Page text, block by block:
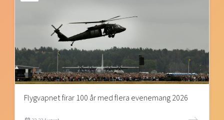
Flygvapnet firar 100 år med flera evenemang 2026